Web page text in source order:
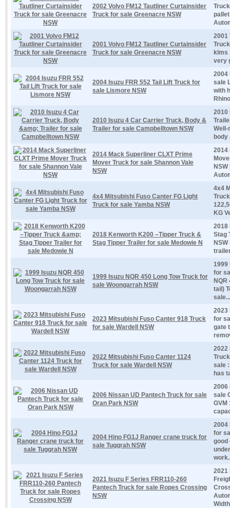
2002 Volvo FM12 Tautliner Curtainsider
Truck for sale Greenacre NSW
2001 Volvo FM12 Tautliner Curtainsider
Truck for sale Greenacre NSW
2001
klms
very
2004 Isuzu FRR 552 Tail Lift Truck for
sale Lismore NSW
2004
sale
with
2010 Isuzu 4 Car Carrier Truck, Body &
Trailer for sale Campbelltown NSW
2010
body
2014 Mack Superliner CLXT Prime
Mover Truck for sale Shannon Vale
NSW
2014
4x4 Mitsubishi Fuso Canter FG Light
Truck for sale Yamba NSW
4x4
KG
2018 Kenworth K200 –Tipper Truck &
Stag Tipper Trailer for sale Medowie N
2018
Stag
1999 Isuzu NQR 450 Long Tow Truck for
sale Woongarrah NSW
1999
for
tail)
sale...
2023 Mitsubishi Fuso Canter 918 Truck
for sale Wardell NSW
2023
for
gate
2022 Mitsubishi Fuso Canter 1124
Truck for sale Wardell NSW
2022
sale
has
2006 Nissan UD Pantech Truck for sale
Oran Park NSW
2006
sale
GVM
2004 Hino FG1J Ranger crane truck for
sale Tuggrah NSW
2004
for
good
2021 Isuzu F Series FRR110-260
Pantech Truck for sale Ropes Crossing
NSW
2021